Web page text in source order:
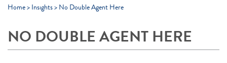
Home> Insights> No Double Agent Here
NO DOUBLE AGENT HERE